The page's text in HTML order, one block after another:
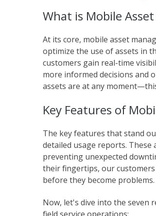
What is Mobile
At its core, mobile asset
optimize the use of assets in
customers gain real-time
more informed decisions and
assets are at any
Key Features of
The key features that stand
detailed usage reports.
preventing unexpected
their fingertips, our
before they become problems.
Now, let's dive into the seven